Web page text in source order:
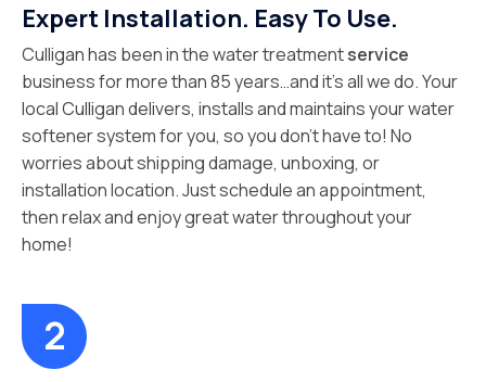
Expert Installation. Easy To Use.
Culligan has been in the water treatmentservice
business for more than 85 years…and it’s all we do. Your
local Culligan delivers, installs and maintains your water
softener system for you, so you don’t have to! No
worries about shipping damage, unboxing, or
installation location. Just schedule an appointment,
then relax and enjoy great water throughout your
home!